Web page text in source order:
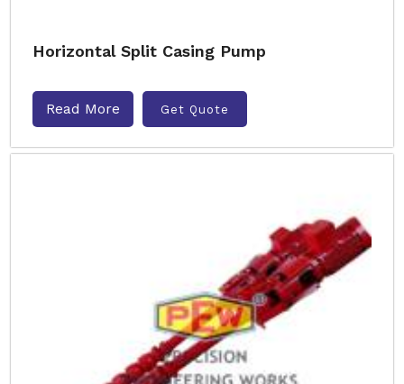
Horizontal Split Casing Pump
Read More Get Quote